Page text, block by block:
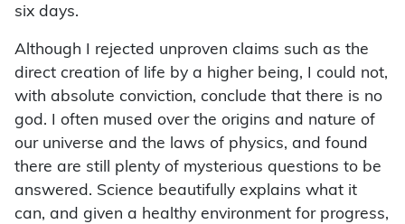
six days.
Although I rejected unproven claims such as the
direct creation of life by a higher being, I could not,
with absolute conviction, conclude that there is no
god. I often mused over the origins and nature of
our universe and the laws of physics, and found
there are still plenty of mysterious questions to be
answered. Science beautifully explains what it
can, and given a healthy environment for progress,